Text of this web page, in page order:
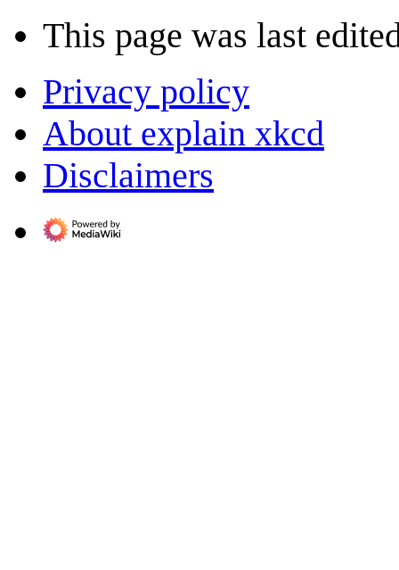
This page was last
Privacy policy
About explain xkcd
Disclaimers